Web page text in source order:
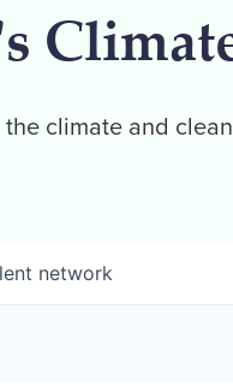
climate and
network